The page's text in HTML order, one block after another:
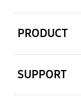
PRODUCT
SUPPORT